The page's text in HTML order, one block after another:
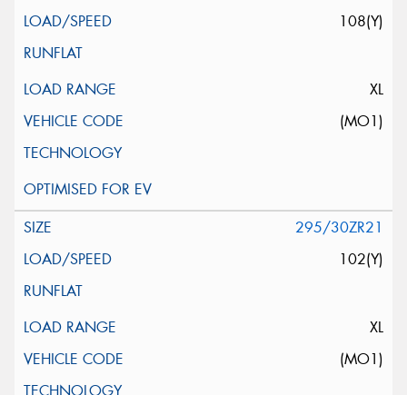
108(Y)
XL
(MO1)
295/30ZR21
102(Y)
XL
(MO1)